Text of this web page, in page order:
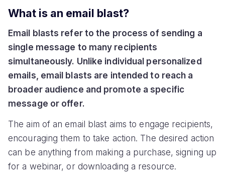
What is an email blast?
Email blasts refer to the process of sending a
single message to many recipients
simultaneously. Unlike individual personalized
emails, email blasts are intended to reach a
broader audience and promote a specific
message or offer.
The aim of an email blast aims to engage recipients,
encouraging them to take action. The desired action
can be anything from making a purchase, signing up
for a webinar, or downloading a resource.